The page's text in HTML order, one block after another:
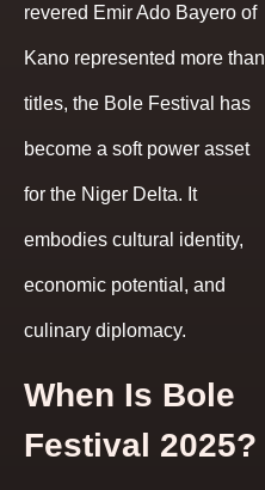
revered Emir Ado Bayero of
Kano represented more than
titles, the Bole Festival has
become a soft power asset
for the Niger Delta. It
embodies cultural identity,
economic potential, and
culinary diplomacy.
When Is Bole
Festival 2025?